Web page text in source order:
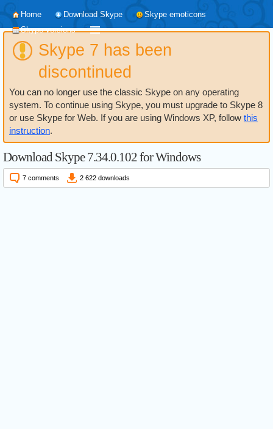
Home Download Skype
Skype emoticons
Skype versions
Skype 7 has been
discontinued
You can no longer use the classic Skype on any operating
system. To continue using Skype, you must upgrade to Skype 8
or use Skype for Web. If you are using Windows XP, follow this
instruction.
Download Skype 7.34.0.102 for Windows
7 comments 2 622 downloads